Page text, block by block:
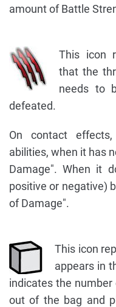
amount of Battle
This icon
that the
needs to
defeated.
On contact
abilities, when it has
Damage". When it
positive or negative)
of Damage".
This icon
appears in
indicates the
out of the bag and